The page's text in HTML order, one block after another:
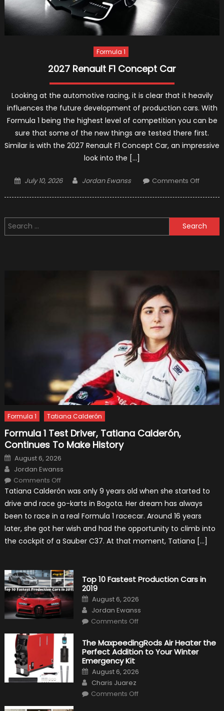
Formula 1
2027 Renault F1 Concept Car
Looking at the automotive racing, it is clear that it heavily
influences the future development of production cars. With
Formula 1 being the highest level of competition you can be
sure that some of the new things are tested there first.
Similar is with the 2027 Renault F1 Concept Car, an impressive
look into the […]
Posted
July 10, 2026 Author
Jordan Ewanss Comments Offon
Car
Search
for:
Formula 1 Tatiana Calderón
Formula 1 Test Driver, Tatiana Calderón,
Continues To Make History
Posted
on
August 6, 2026
Author
Jordan Ewanss
Comments Offon
1
Driver,
Tatiana
Calderón,
Continues
To
Make
History
Tatiana Calderón was only 9 years old when she started to
drive and race go-karts in Bogota. Her dream has always
been to race in a real Formula 1 racecar. Around 16 years
later, she got her wish and had the opportunity to climb into
the cockpit of a Sauber C37. At that moment, Tatiana […]
Top 10 Fastest Production Cars in
2019
Posted
on
August 6, 2026
Author
Jordan Ewanss
Comments Offon
Fastest
Production
Cars
The MaxpeedingRods Air Heater the
Perfect Addition to Your Winter
Emergency Kit
Posted
on
August 6, 2026
Author
Charis Juarez
Comments Offon